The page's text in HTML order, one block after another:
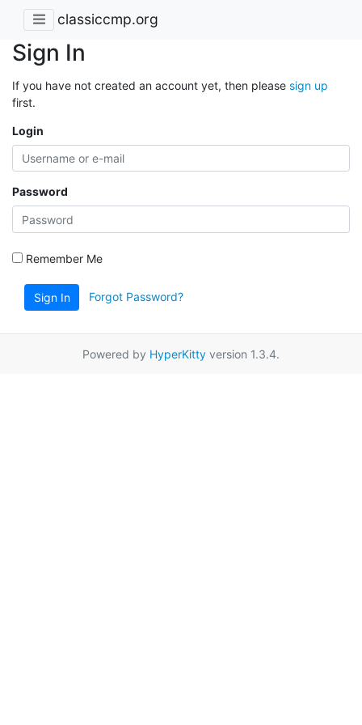
classiccmp.org
Sign In
If you have not created an account yet, then please sign up
first.
Login
Password
Remember Me
Sign In Forgot Password?
Powered by HyperKitty version 1.3.4.